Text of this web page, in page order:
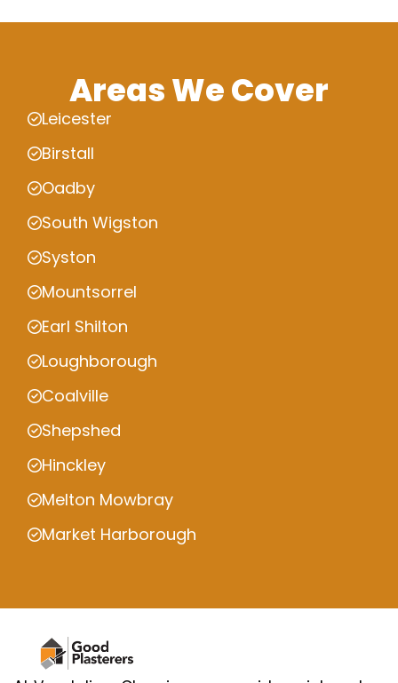
Areas We Cover
Leicester
Birstall
Oadby
South Wigston
Syston
Mountsorrel
Earl Shilton
Loughborough
Coalville
Shepshed
Hinckley
Melton Mowbray
Market Harborough